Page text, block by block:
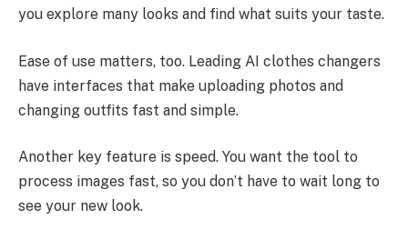
you explore many looks and find what suits your taste.
Ease of use matters, too. Leading AI clothes changers
have interfaces that make uploading photos and
changing outfits fast and simple.
Another key feature is speed. You want the tool to
process images fast, so you don’t have to wait long to
see your new look.